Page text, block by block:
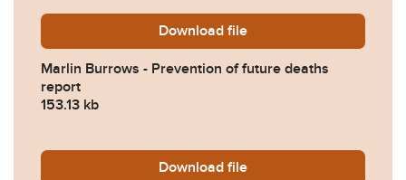
Download Marlin-Burrows-
file
Marlin Burrows - Prevention of future deaths
report
153.13 kb
Download 2024-0230-Response-
file